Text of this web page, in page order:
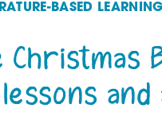
BASED
Christmas
and